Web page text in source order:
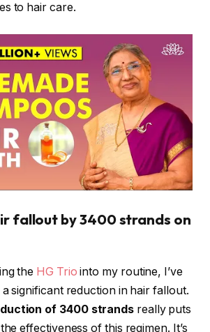
to hair care.
fallout by 3400 strands on
the HG Trio into my routine, I’ve
a significant reduction in hair fallout.
of 3400 strands really puts
effectiveness of this regimen. It’s